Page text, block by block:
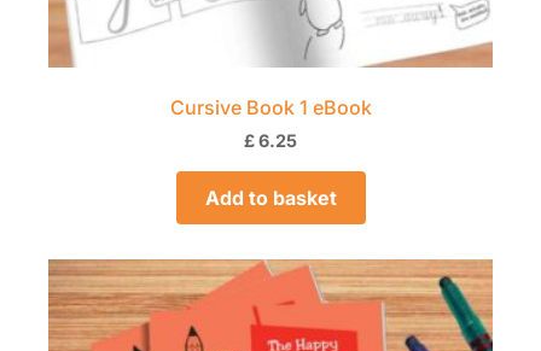
Cursive Book 1 eBook
£6.25
Add to basket